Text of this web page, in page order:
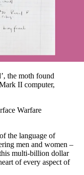
the moth found
II computer,
Warfare
the language of
men and women –
multi-billion dollar
of every aspect of